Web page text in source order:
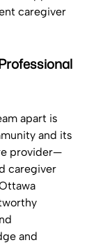
caregiver
apart is
and its
provider—
caregiver
and